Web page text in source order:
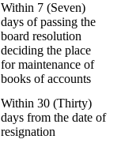
Within 7 (Seven)
days of passing the
board resolution
deciding the place
for maintenance of
books of accounts
Within 30 (Thirty)
days from the date of
resignation